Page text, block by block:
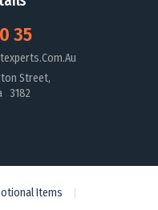
35
Street,
3182
Items